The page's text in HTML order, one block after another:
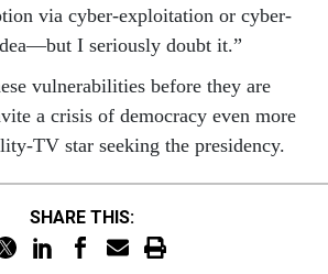
via cyber-exploitation or cyber-
I seriously doubt it.”
vulnerabilities before they are
a crisis of democracy even more
TV star seeking the presidency.
SHARE THIS: